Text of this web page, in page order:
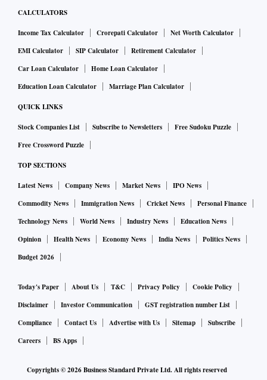
CALCULATORS
Income Tax Calculator Crorepati Calculator
Net Worth Calculator
EMI Calculator
SIP Calculator
Retirement Calculator
Car Loan Calculator
Home Loan Calculator
Education Loan Calculator
Marriage Plan Calculator
QUICK LINKS
Stock Companies List Subscribe to Newsletters
Free Sudoku Puzzle
Free Crossword Puzzle
TOP SECTIONS
Latest News Company News Market News
IPO News
Commodity News
Immigration News Cricket News
Personal Finance
Technology News
World News Industry News
Education News
Opinion
Health News Economy News India News
Politics News
Budget 2026
Today's Paper About Us T&C Privacy Policy
Cookie Policy
Disclaimer
Investor Communication
GST registration number List
Compliance
Contact Us Advertise with Us Sitemap
Subscribe
Careers
BS Apps
Copyrights ©2026Business Standard Private Ltd. All rights reserved